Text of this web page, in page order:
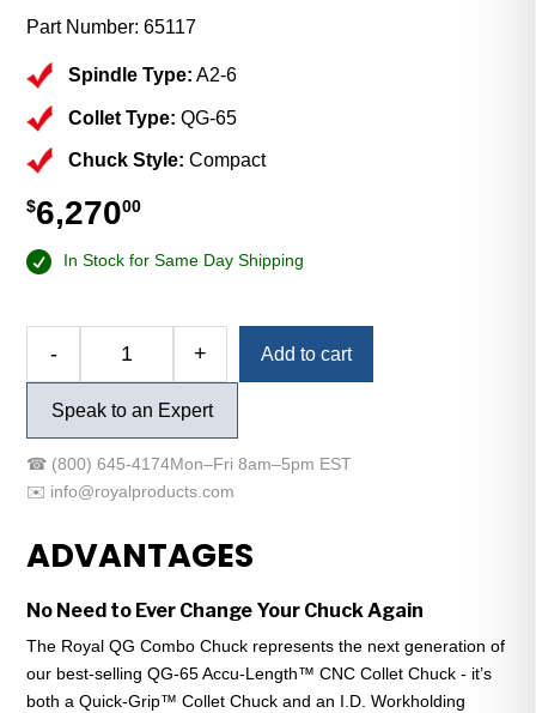
Part Number:65117
Spindle Type: A2-6
Collet Type: QG-65
Chuck Style: Compact
$6,27000
In Stock for Same Day Shipping
-
Combo
-
A2-
-
65
-
Compact
quantity
+ Add to cart
Speak to an Expert
☎ (800) 645-4174Mon–Fri 8am–5pm EST
✉️ info@royalproducts.com
ADVANTAGES
No Need to Ever Change Your Chuck Again
The Royal QG Combo Chuck represents the next generation of
our best-selling QG-65 Accu-Length™ CNC Collet Chuck - it’s
both a Quick-Grip™ Collet Chuck and an I.D. Workholding